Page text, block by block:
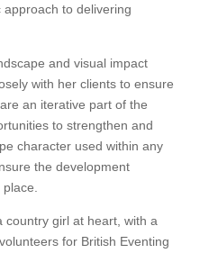
to delivering
and visual impact
with her clients to ensure
an iterative part of the
to strengthen and
character used within any
the development
country girl at heart, with a
for British Eventing